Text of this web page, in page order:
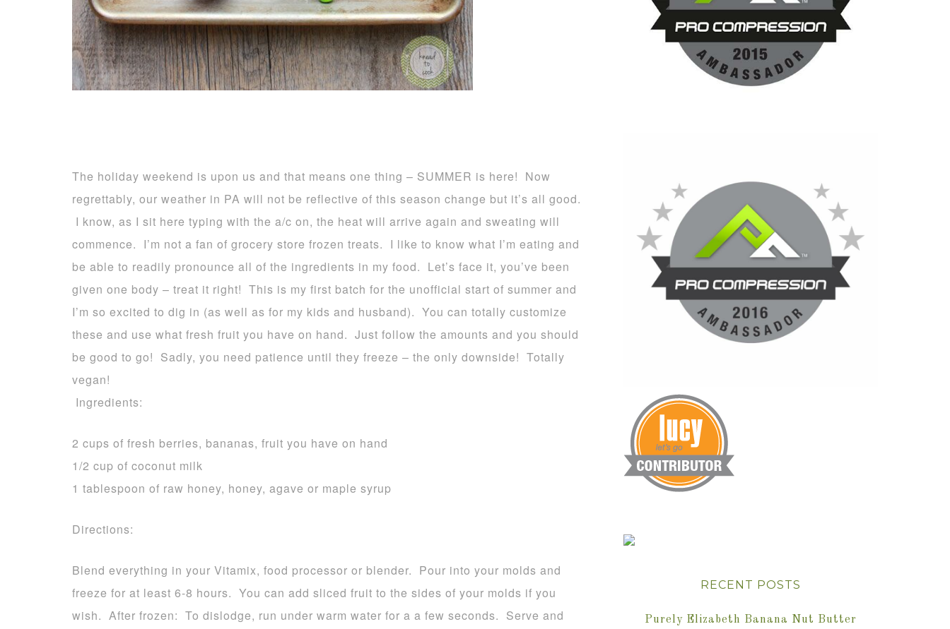
The holiday weekend is upon us and that means one thing – SUMMER is here! Now
regrettably, our weather in PA will not be reflective of this season change but it’s all good.
I know, as I sit here typing with the a/c on, the heat will arrive again and sweating will
commence. I’m not a fan of grocery store frozen treats. I like to know what I’m eating and
be able to readily pronounce all of the ingredients in my food. Let’s face it, you’ve been
given one body – treat it right! This is my first batch for the unofficial start of summer and
I’m so excited to dig in (as well as for my kids and husband). You can totally customize
these and use what fresh fruit you have on hand. Just follow the amounts and you should
be good to go! Sadly, you need patience until they freeze – the only downside! Totally
vegan!
Ingredients:
2 cups of fresh berries, bananas, fruit you have on hand
1/2 cup of coconut milk
1 tablespoon of raw honey, honey, agave or maple syrup
Directions:
Blend everything in your Vitamix, food processor or blender. Pour into your molds and
freeze for at least 6-8 hours. You can add sliced fruit to the sides of your molds if you
wish. After frozen: To dislodge, run under warm water for a a few seconds. Serve and
RECENT POSTS
Purely Elizabeth Banana Nut Butter